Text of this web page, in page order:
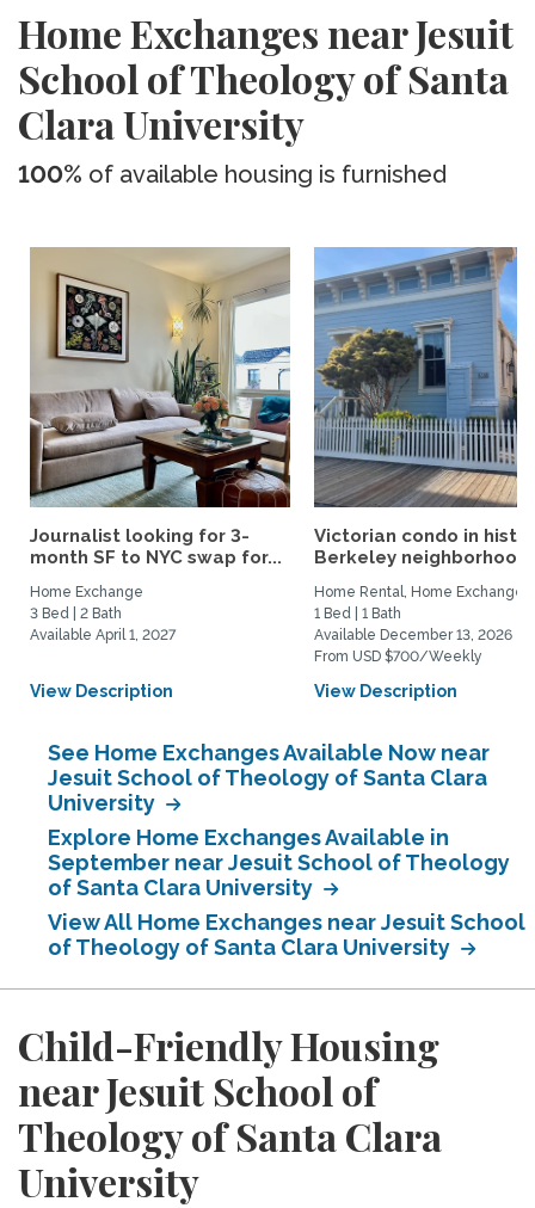
Home Exchanges near Jesuit
School of Theology of Santa
Clara University
100% of available housing is furnished
Journalist looking for 3-
month SF to NYC swap for...
Home Exchange
3 Bed | 2 Bath
Available April 1, 2027
View Description
Victorian condo in
Berkeley
Home Rental, Home Exchange
1 Bed | 1 Bath
Available December 13, 2026
From USD $700/Weekly
View Description
See Home Exchanges Available Now near
Jesuit School of Theology of Santa Clara
University
Explore Home Exchanges Available in
September near Jesuit School of Theology
of Santa Clara University
View All Home Exchanges near Jesuit School
of Theology of Santa Clara University
Child-Friendly Housing
near Jesuit School of
Theology of Santa Clara
University